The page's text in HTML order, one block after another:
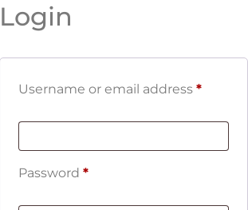
Login
Username or email address *
Password *